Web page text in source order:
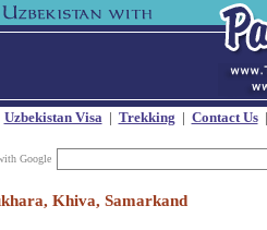
Uzbekistan Visa| Trekking | Contact Us|
Google
Khiva, Samarkand